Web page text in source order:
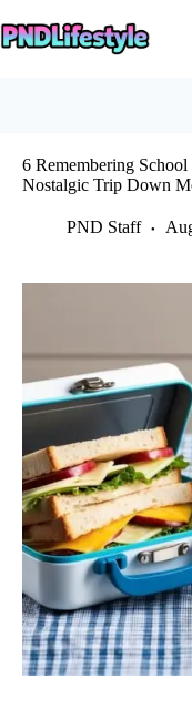
to
content
6 Remembering
Nostalgic Trip Down
PND Staff